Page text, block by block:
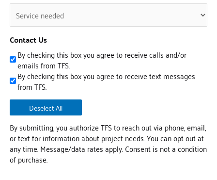
Untitled
(Required)
Contact Us
By checking this box you agree to receive calls and/or
emails from TFS.
By checking this box you agree to receive text messages
from TFS.
Deselect All
By submitting, you authorize TFS to reach out via phone, email,
or text for information about project needs. You can opt out at
any time. Message/data rates apply. Consent is not a condition
of purchase.